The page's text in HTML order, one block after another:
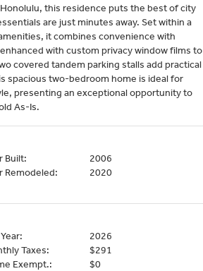
Honolulu, this residence puts the best of city
are just minutes away. Set within a
it combines convenience with
with custom privacy window films to
covered tandem parking stalls add practical
spacious two-bedroom home is ideal for
presenting an exceptional opportunity to
As-Is.
Built:
2006
Remodeled:
2020
2026
Taxes:
$291
Exempt.:
$0